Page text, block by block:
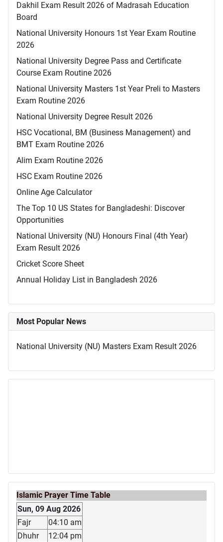
Dakhil Exam Result 2026 of Madrasah Education
Board
National University Honours 1st Year Exam Routine
2026
National University Degree Pass and Certificate
Course Exam Routine 2026
National University Masters 1st Year Preli to Masters
Exam Routine 2026
National University Degree Result 2026
HSC Vocational, BM (Business Management) and
BMT Exam Routine 2026
Alim Exam Routine 2026
HSC Exam Routine 2026
Online Age Calculator
The Top 10 US States for Bangladeshi: Discover
Opportunities
National University (NU) Honours Final (4th Year)
Exam Result 2026
Cricket Score Sheet
Annual Holiday List in Bangladesh 2026
Most Popular News
National University (NU) Masters Exam Result 2026
Islamic Prayer Time Table
Sun, 09 Aug 2026
Fajr
04:10 am
Dhuhr
12:04 pm